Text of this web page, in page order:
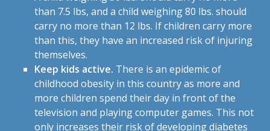
than 7.5 lbs, and a child weighing 80 lbs. should
carry no more than 12 lbs. If children carry more
than this, they have an increased risk of injuring
themselves.
Keep kids active. There is an epidemic of
childhood obesity in this country as more and
more children spend their day in front of the
television and playing computer games. This not
only increases their risk of developing diabetes